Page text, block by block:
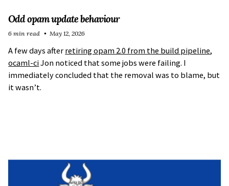
Odd opam update behaviour
A few days after retiring opam 2.0 from the build pipeline,
ocaml-ciJon noticed that some jobs were failing. I
immediately concluded that the removal was to blame, but
it wasn’t.
6 min read May 12, 2026